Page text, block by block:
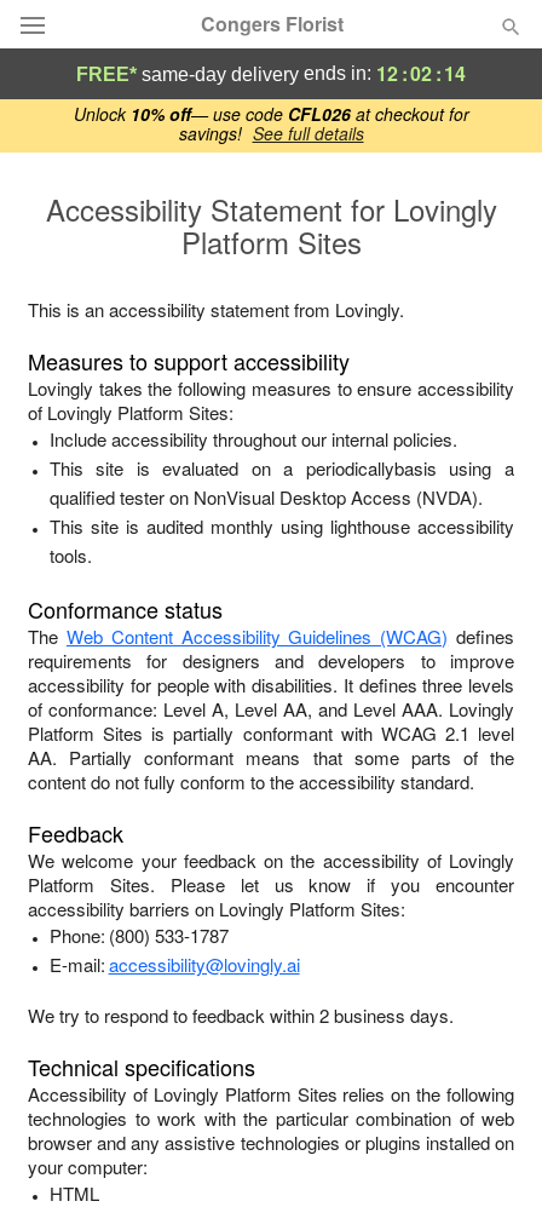
Unlock 10% off— use code CFL026at checkout for
savings! See full details
Congers Florist
Deal of the Day
Birthday
Sympathy and Funeral
Flowers, Plants & Gifts
Our Shop
FREE* same-day delivery ends in: 12:02:14
Accessibility Statement for Lovingly
Platform Sites
This is an accessibility statement from Lovingly.
Measures to support accessibility
Lovingly takes the following measures to ensure accessibility
of Lovingly Platform Sites:
Include accessibility throughout our internal policies.
This site is evaluated on a periodicallybasis using a
qualified tester on NonVisual Desktop Access (NVDA).
This site is audited monthly using lighthouse accessibility
tools.
Conformance status
The Web Content Accessibility Guidelines (WCAG) defines
requirements for designers and developers to improve
accessibility for people with disabilities. It defines three levels
of conformance: Level A, Level AA, and Level AAA. Lovingly
Platform Sites ispartially conformantwith WCAG 2.1 level
AA. Partially conformant means that some parts of the
content do not fully conform to the accessibility standard.
Feedback
We welcome your feedback on the accessibility of Lovingly
Platform Sites. Please let us know if you encounter
accessibility barriers on Lovingly Platform Sites:
Phone: (800) 533-1787
E-mail:accessibility@lovingly.ai
We try to respond to feedback within2 business days.
Technical specifications
Accessibility of Lovingly Platform Sites relies on the following
technologies to work with the particular combination of web
browser and any assistive technologies or plugins installed on
your computer:
HTML